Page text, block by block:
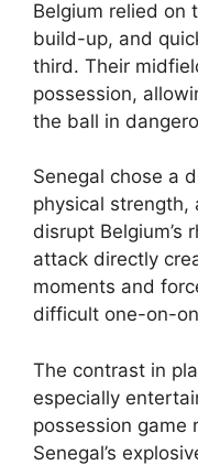
Belgium relied on
build-up, and
third. Their
possession,
the ball in
Senegal chose a
physical strength,
disrupt Belgium’s
attack directly
moments and
difficult one-on-
The contrast in
especially
possession game
Senegal’s